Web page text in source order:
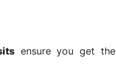
ensure you get the